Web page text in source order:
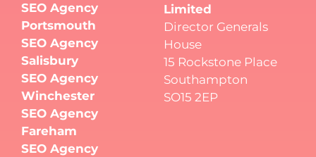
SEO Agency
Portsmouth
SEO Agency
Salisbury
SEO Agency
Winchester
SEO Agency
Fareham
SEO Agency
Limited
Director Generals
House
15 Rockstone Place
Southampton
SO15 2EP